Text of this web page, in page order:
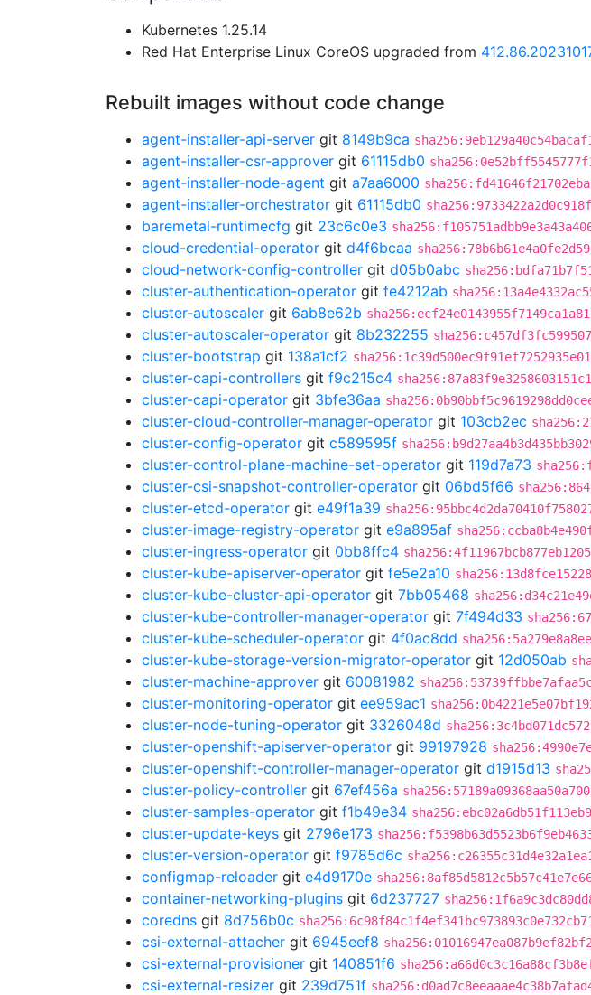
Kubernetes 1.25.14
Red Hat Enterprise Linux CoreOS upgraded from
Rebuilt images without code change
agent-installer-api-server git 8149b9ca
agent-installer-csr-approver git 61115db0
agent-installer-node-agent git a7aa6000
agent-installer-orchestrator git 61115db0
baremetal-runtimecfg git 23c6c0e3
cloud-credential-operator git d4f6bcaa
cloud-network-config-controller git d05b0abc
cluster-authentication-operator git fe4212ab
cluster-autoscaler git 6ab8e62b
cluster-autoscaler-operator git 8b232255
cluster-bootstrap git 138a1cf2
cluster-capi-controllers git f9c215c4
cluster-capi-operator git 3bfe36aa
cluster-cloud-controller-manager-operator git 103cb2ec
cluster-config-operator git c589595f
cluster-control-plane-machine-set-operator git 119d7a73
cluster-csi-snapshot-controller-operator git 06bd5f66
cluster-etcd-operator git e49f1a39
cluster-image-registry-operator git e9a895af
cluster-ingress-operator git 0bb8ffc4
cluster-kube-apiserver-operator git fe5e2a10
cluster-kube-cluster-api-operator git 7bb05468
cluster-kube-controller-manager-operator git 7f494d33
cluster-kube-scheduler-operator git 4f0ac8dd
cluster-kube-storage-version-migrator-operator git 12d050ab
cluster-machine-approver git 60081982
cluster-monitoring-operator git ee959ac1
cluster-node-tuning-operator git 3326048d
cluster-openshift-apiserver-operator git 99197928
cluster-openshift-controller-manager-operator git d1915d13
cluster-policy-controller git 67ef456a
cluster-samples-operator git f1b49e34
cluster-update-keys git 2796e173
cluster-version-operator git f9785d6c
configmap-reloader git e4d9170e
container-networking-plugins git 6d237727
coredns git 8d756b0c
csi-external-attacher git 6945eef8
csi-external-provisioner git 140851f6
csi-external-resizer git 239d751f